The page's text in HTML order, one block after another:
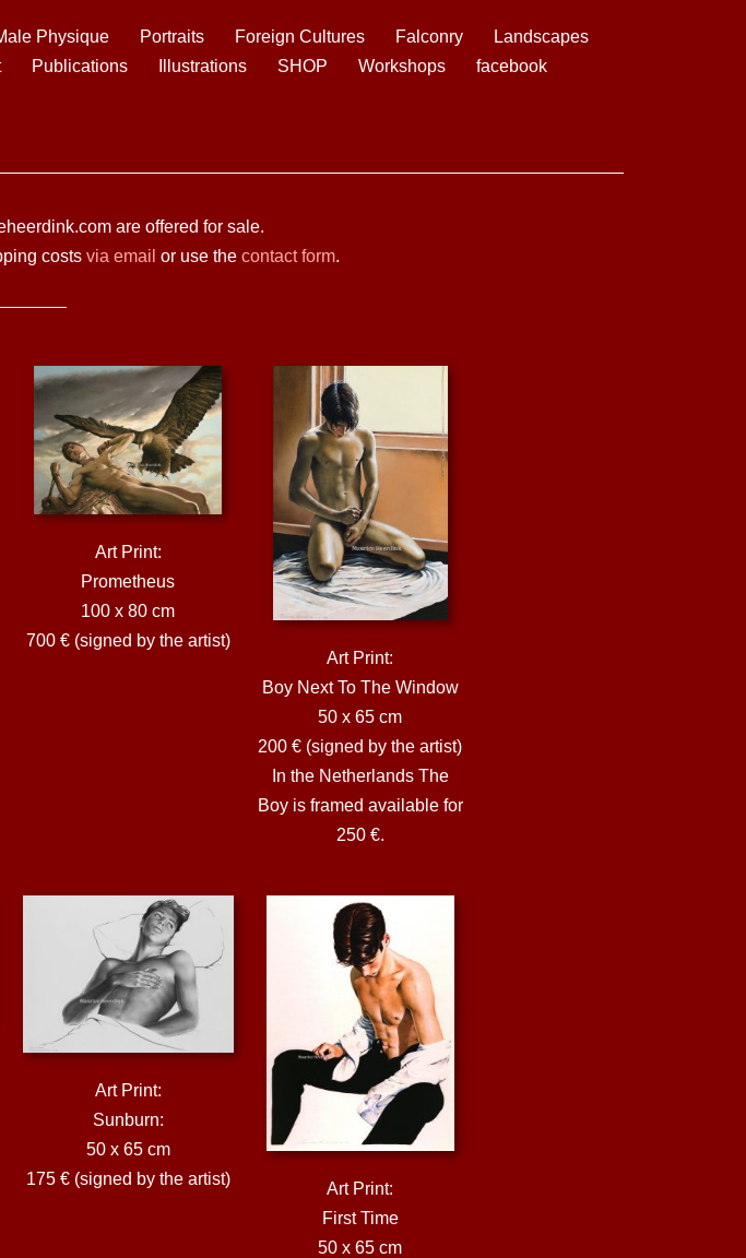
Physique Portraits Foreign Cultures Falconry
Landscapes
Publications Illustrations SHOP Workshops
facebook
are offered for sale.
costs via email or use the contact form.
Art Print:
Prometheus
100 x 80 cm
700 € (signed by the artist)
Art Print:
Boy Next To The Window
50 x 65 cm
200 € (signed by the artist)
In the Netherlands The
Boy is framed available for
250 €.
Art Print:
Sunburn:
50 x 65 cm
175 € (signed by the artist)
Art Print:
First Time
50 x 65 cm